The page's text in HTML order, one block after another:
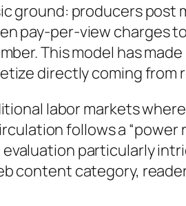
ground: producers post
pay-per-view charges
This model has
directly coming from
labor markets
follows a
particularly
content category,